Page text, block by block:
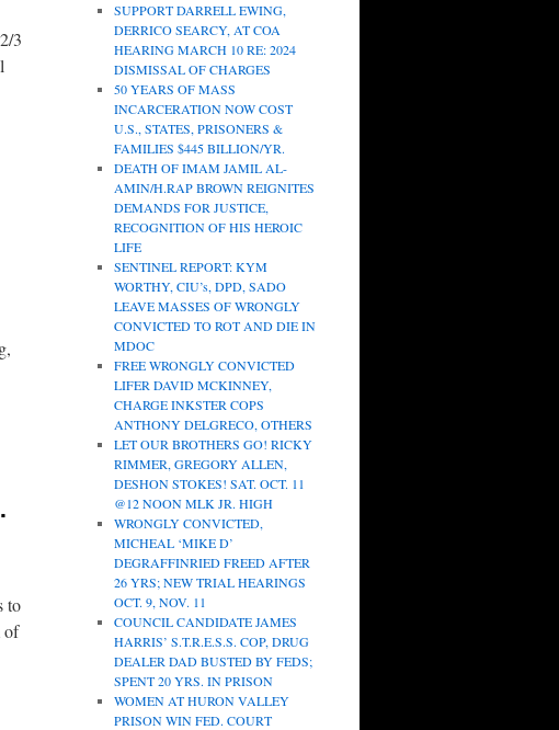
3
to
of
SUPPORT DARRELL EWING,
DERRICO SEARCY, AT COA
HEARING MARCH 10 RE: 2024
DISMISSAL OF CHARGES
50 YEARS OF MASS
INCARCERATION NOW COST
U.S., STATES, PRISONERS &
FAMILIES $445 BILLION/YR.
DEATH OF IMAM JAMIL AL-
AMIN/H.RAP BROWN REIGNITES
DEMANDS FOR JUSTICE,
RECOGNITION OF HIS HEROIC
LIFE
SENTINEL REPORT: KYM
WORTHY, CIU’s, DPD, SADO
LEAVE MASSES OF WRONGLY
CONVICTED TO ROT AND DIE IN
MDOC
FREE WRONGLY CONVICTED
LIFER DAVID MCKINNEY,
CHARGE INKSTER COPS
ANTHONY DELGRECO, OTHERS
LET OUR BROTHERS GO! RICKY
RIMMER, GREGORY ALLEN,
DESHON STOKES! SAT. OCT. 11
@12 NOON MLK JR. HIGH
WRONGLY CONVICTED,
MICHEAL ‘MIKE D’
DEGRAFFINRIED FREED AFTER
26 YRS; NEW TRIAL HEARINGS
OCT. 9, NOV. 11
COUNCIL CANDIDATE JAMES
HARRIS’ S.T.R.E.S.S. COP, DRUG
DEALER DAD BUSTED BY FEDS;
SPENT 20 YRS. IN PRISON
WOMEN AT HURON VALLEY
PRISON WIN FED. COURT